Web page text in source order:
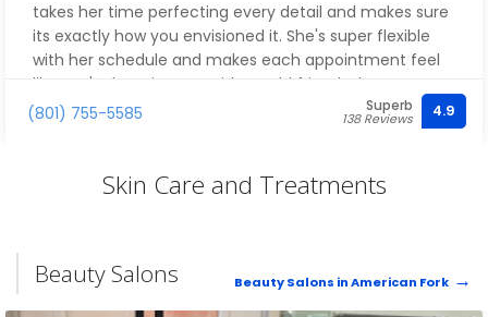
takes her time perfecting every detail and makes sure
its exactly how you envisioned it. She's super flexible
with her schedule and makes each appointment feel
like you're hanging out with an old friend! Shes so
versatile and talented she can do anything you ask,
and my nails have never lifted even after 4 weeks of
many compliments she's awesome!!!
(801) 755-5585 Superb
138 Reviews 4.9
Skin Care and Treatments
Beauty Salons Beauty Salons in American Fork